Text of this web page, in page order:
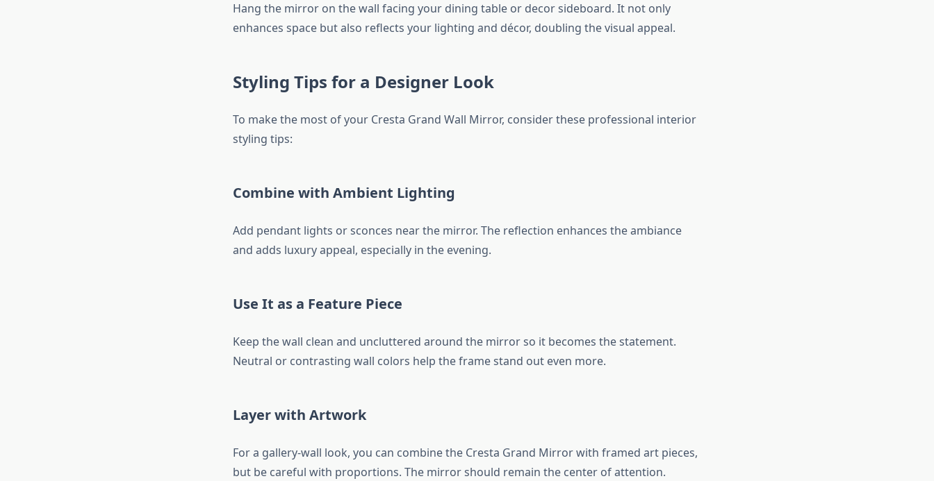
Hang the mirror on the wall facing your dining table or decor sideboard. It not only
enhances space but also reflects your lighting and décor, doubling the visual appeal.
Styling Tips for a Designer Look
To make the most of your Cresta Grand Wall Mirror, consider these professional interior
styling tips:
Combine with Ambient Lighting
Add pendant lights or sconces near the mirror. The reflection enhances the ambiance
and adds luxury appeal, especially in the evening.
Use It as a Feature Piece
Keep the wall clean and uncluttered around the mirror so it becomes the statement.
Neutral or contrasting wall colors help the frame stand out even more.
Layer with Artwork
For a gallery-wall look, you can combine the Cresta Grand Mirror with framed art pieces,
but be careful with proportions. The mirror should remain the center of attention.